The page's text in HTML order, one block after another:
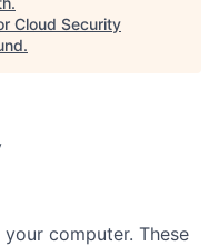
Cloud Security
.
computer. These